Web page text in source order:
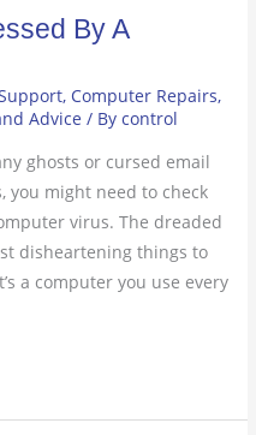
By A
, Computer Repairs,
Advice / Bycontrol
ghosts or cursed email
you might need to check
virus. The dreaded
disheartening things to
a computer you use every